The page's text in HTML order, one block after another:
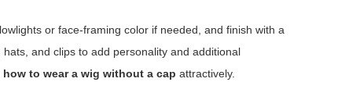
or face-framing color if needed, and finish with a
and clips to add personality and additional
how to wear a wig without a cap attractively.